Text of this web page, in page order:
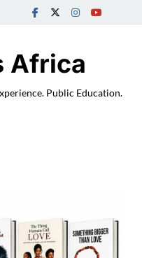
Africa
Public Education.